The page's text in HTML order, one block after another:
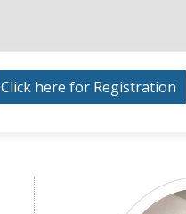
Click here for Registration